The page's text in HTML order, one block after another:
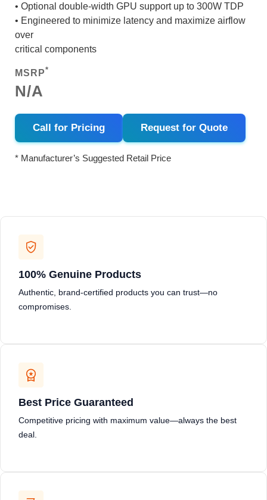
• Optional double-width GPU support up to 300W TDP
• Engineered to minimize latency and maximize airflow
over
critical components
MSRP*
N/A
Call for Pricing Request for Quote
* Manufacturer’s Suggested Retail Price
100% Genuine Products
Authentic, brand-certified products you can trust—no
compromises.
Best Price Guaranteed
Competitive pricing with maximum value—always the best
deal.